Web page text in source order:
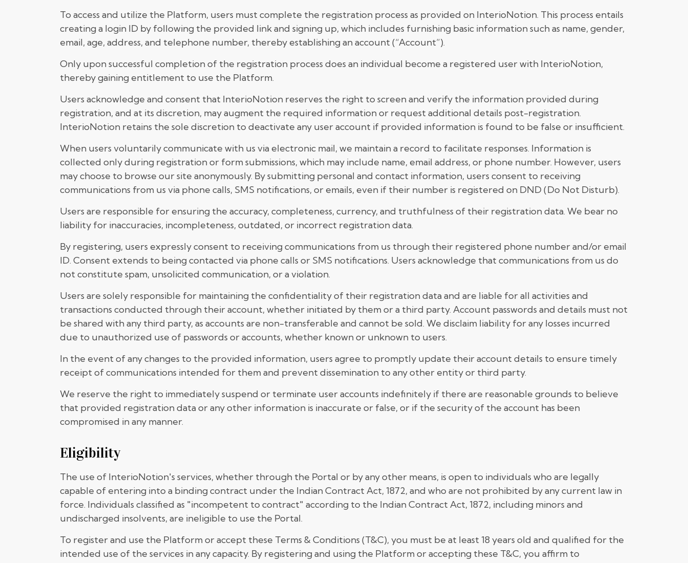
To access and utilize the Platform, users must complete the registration process as provided on InterioNotion. This process entails
creating a login ID by following the provided link and signing up, which includes furnishing basic information such as name, gender,
email, age, address, and telephone number, thereby establishing an account (“Account”).
Only upon successful completion of the registration process does an individual become a registered user with InterioNotion,
thereby gaining entitlement to use the Platform.
Users acknowledge and consent that InterioNotion reserves the right to screen and verify the information provided during
registration, and at its discretion, may augment the required information or request additional details post-registration.
InterioNotion retains the sole discretion to deactivate any user account if provided information is found to be false or insufficient.
When users voluntarily communicate with us via electronic mail, we maintain a record to facilitate responses. Information is
collected only during registration or form submissions, which may include name, email address, or phone number. However, users
may choose to browse our site anonymously. By submitting personal and contact information, users consent to receiving
communications from us via phone calls, SMS notifications, or emails, even if their number is registered on DND (Do Not Disturb).
Users are responsible for ensuring the accuracy, completeness, currency, and truthfulness of their registration data. We bear no
liability for inaccuracies, incompleteness, outdated, or incorrect registration data.
By registering, users expressly consent to receiving communications from us through their registered phone number and/or email
ID. Consent extends to being contacted via phone calls or SMS notifications. Users acknowledge that communications from us do
not constitute spam, unsolicited communication, or a violation.
Users are solely responsible for maintaining the confidentiality of their registration data and are liable for all activities and
transactions conducted through their account, whether initiated by them or a third party. Account passwords and details must not
be shared with any third party, as accounts are non-transferable and cannot be sold. We disclaim liability for any losses incurred
due to unauthorized use of passwords or accounts, whether known or unknown to users.
In the event of any changes to the provided information, users agree to promptly update their account details to ensure timely
receipt of communications intended for them and prevent dissemination to any other entity or third party.
We reserve the right to immediately suspend or terminate user accounts indefinitely if there are reasonable grounds to believe
that provided registration data or any other information is inaccurate or false, or if the security of the account has been
compromised in any manner.
Eligibility
The use of InterioNotion's services, whether through the Portal or by any other means, is open to individuals who are legally
capable of entering into a binding contract under the Indian Contract Act, 1872, and who are not prohibited by any current law in
force. Individuals classified as "incompetent to contract" according to the Indian Contract Act, 1872, including minors and
undischarged insolvents, are ineligible to use the Portal.
To register and use the Platform or accept these Terms & Conditions (T&C), you must be at least 18 years old and qualified for the
intended use of the services in any capacity. By registering and using the Platform or accepting these T&C, you affirm to